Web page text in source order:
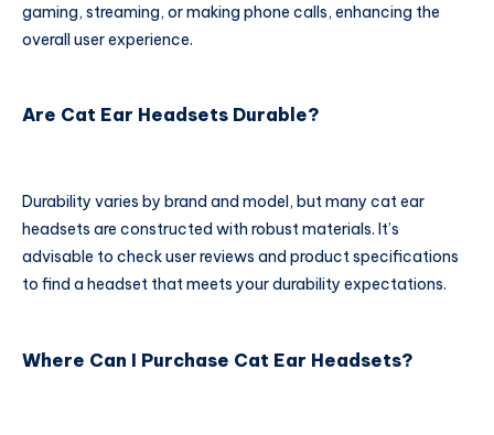
gaming, streaming, or making phone calls, enhancing the
overall user experience.
Are Cat Ear Headsets Durable?
Durability varies by brand and model, but many cat ear
headsets are constructed with robust materials. It’s
advisable to check user reviews and product specifications
to find a headset that meets your durability expectations.
Where Can I Purchase Cat Ear Headsets?